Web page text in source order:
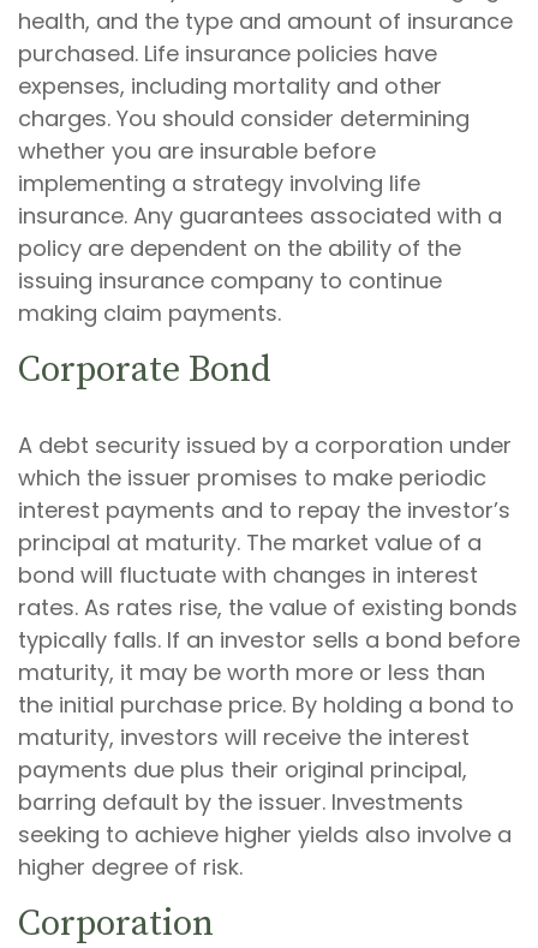
health, and the type and amount of insurance
purchased. Life insurance policies have
expenses, including mortality and other
charges. You should consider determining
whether you are insurable before
implementing a strategy involving life
insurance. Any guarantees associated with a
policy are dependent on the ability of the
issuing insurance company to continue
making claim payments.
Corporate Bond
A debt security issued by a corporation under
which the issuer promises to make periodic
interest payments and to repay the investor’s
principal at maturity. The market value of a
bond will fluctuate with changes in interest
rates. As rates rise, the value of existing bonds
typically falls. If an investor sells a bond before
maturity, it may be worth more or less than
the initial purchase price. By holding a bond to
maturity, investors will receive the interest
payments due plus their original principal,
barring default by the issuer. Investments
seeking to achieve higher yields also involve a
higher degree of risk.
Corporation